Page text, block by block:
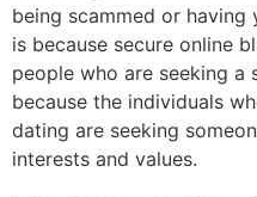
being scammed or
is because secure online
people who are seeking a
because the individuals
dating are seeking
interests and values.